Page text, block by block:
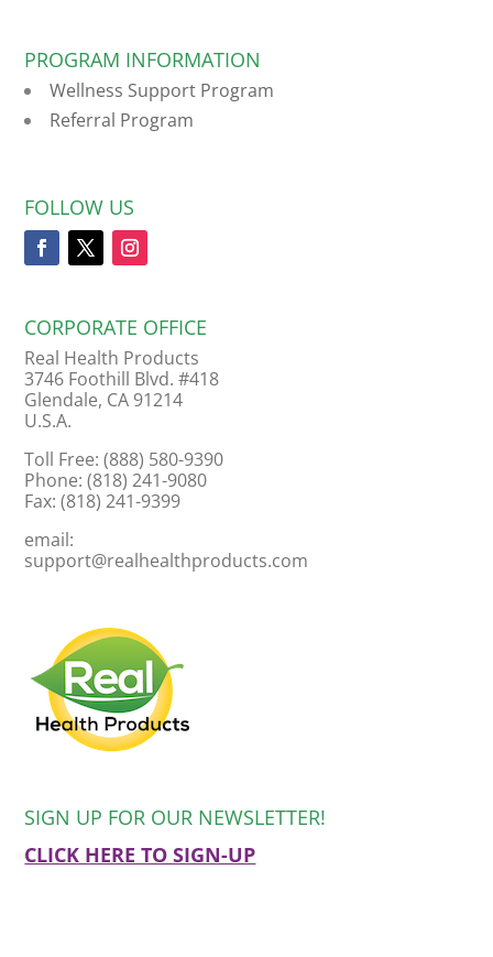
PROGRAM INFORMATION
Wellness Support Program
Referral Program
FOLLOW US
CORPORATE OFFICE
Real Health Products
3746 Foothill Blvd. #418
Glendale, CA 91214
U.S.A.
Toll Free: (888) 580-9390
Phone: (818) 241-9080
Fax: (818) 241-9399
email:
support@realhealthproducts.com
SIGN UP FOR OUR NEWSLETTER!
CLICK HERE TO SIGN-UP